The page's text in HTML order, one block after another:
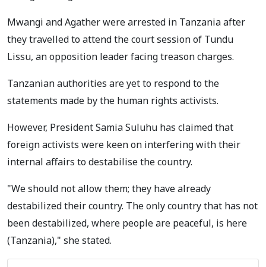
Mwangi and Agather were arrested in Tanzania after
they travelled to attend the court session of Tundu
Lissu, an opposition leader facing treason charges.
Tanzanian authorities are yet to respond to the
statements made by the human rights activists.
However, President Samia Suluhu has claimed that
foreign activists were keen on interfering with their
internal affairs to destabilise the country.
"We should not allow them; they have already
destabilized their country. The only country that has not
been destabilized, where people are peaceful, is here
(Tanzania)," she stated.